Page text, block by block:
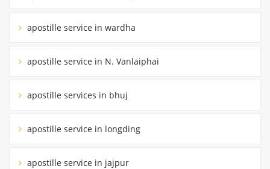
apostille service in wardha
apostille service in N. Vanlaiphai
apostille services in bhuj
apostille service in longding
apostille service in jajpur